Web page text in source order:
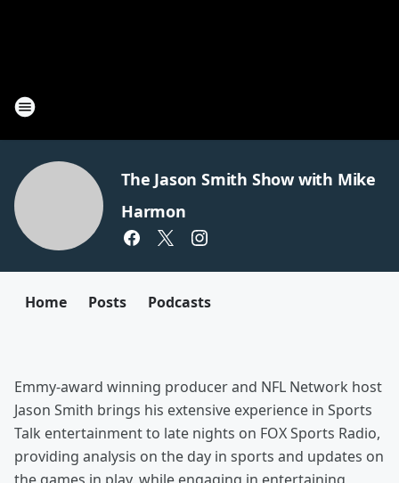
The Jason Smith Show with Mike
Harmon
Home Posts Podcasts
Emmy-award winning producer and NFL Network host
Jason Smith brings his extensive experience in Sports
Talk entertainment to late nights on FOX Sports Radio,
providing analysis on the day in sports and updates on